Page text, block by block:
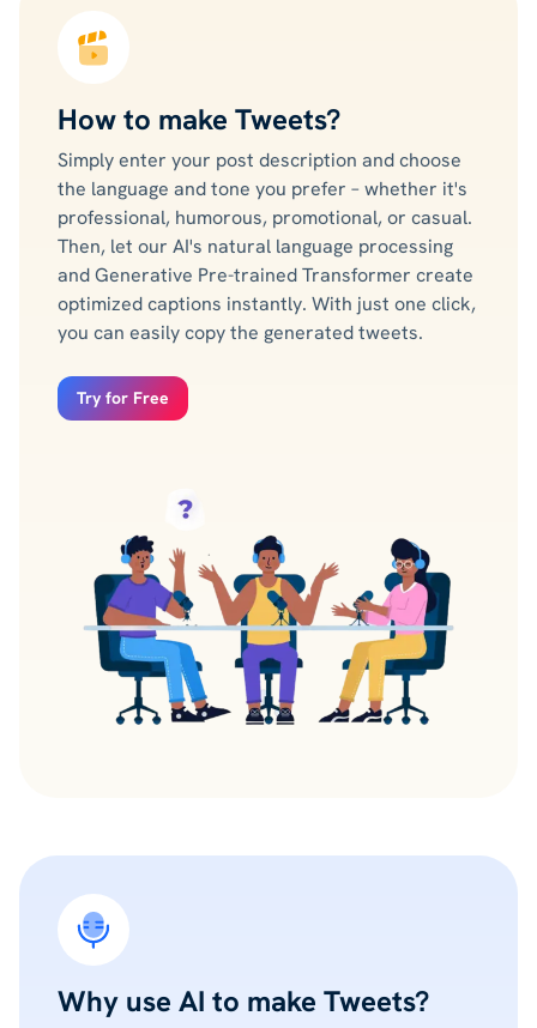
How to make Tweets?
Simply enter your post description and choose
the language and tone you prefer – whether it's
professional, humorous, promotional, or casual.
Then, let our AI's natural language processing
and Generative Pre-trained Transformer create
optimized captions instantly. With just one click,
you can easily copy the generated tweets.
Try for Free
Why use AI to make Tweets?